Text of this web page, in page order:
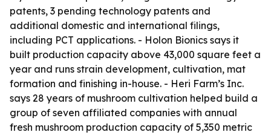
patents, 3 pending technology patents and
additional domestic and international filings,
including PCT applications. - Holon Bionics says it
built production capacity above 43,000 square feet a
year and runs strain development, cultivation, mat
formation and finishing in-house. - Heri Farm’s Inc.
says 28 years of mushroom cultivation helped build a
group of seven affiliated companies with annual
fresh mushroom production capacity of 5,350 metric